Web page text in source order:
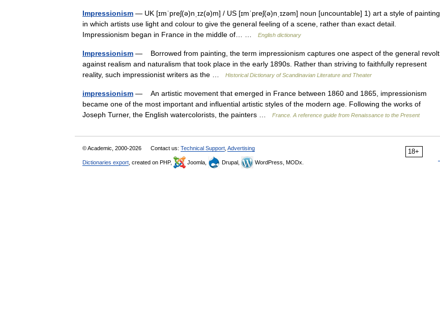
Impressionism — UK [ɪmˈpreʃ(ə)nˌɪz(ə)m] / US [ɪmˈpreʃ(ə)nˌɪzəm] noun [uncountable] 1) art a style of painting
in which artists use light and colour to give the general feeling of a scene, rather than exact detail.
Impressionism began in France in the middle of… …
English dictionary
Impressionism — Borrowed from painting, the term impressionism captures one aspect of the general revolt
against realism and naturalism that took place in the early 1890s. Rather than striving to faithfully represent
reality, such impressionist writers as the …
Historical Dictionary of Scandinavian Literature and Theater
impressionism — An artistic movement that emerged in France between 1860 and 1865, impressionism
became one of the most important and influential artistic styles of the modern age. Following the works of
Joseph Turner, the English watercolorists, the painters …
France. A reference guide from Renaissance to the Present
18+
© Academic, 2000-2026 Contact us: Technical Support Advertising
Dictionaries export , created on PHP, Joomla, Drupal, WordPress, MODx.